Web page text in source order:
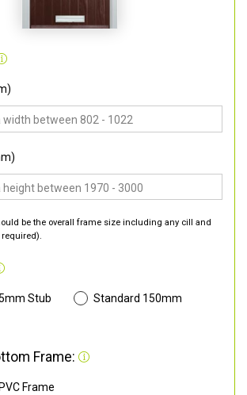
be the overall frame size including any cill and
Stub
Standard 150mm
Frame:
Frame